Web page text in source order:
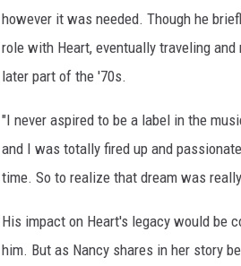
however it was needed. Though he
role with Heart, eventually traveling
later part of the '70s.
"I never aspired to be a label in the
and I was totally fired up and
time. So to realize that dream was
His impact on Heart's legacy would be
him. But as Nancy shares in her story